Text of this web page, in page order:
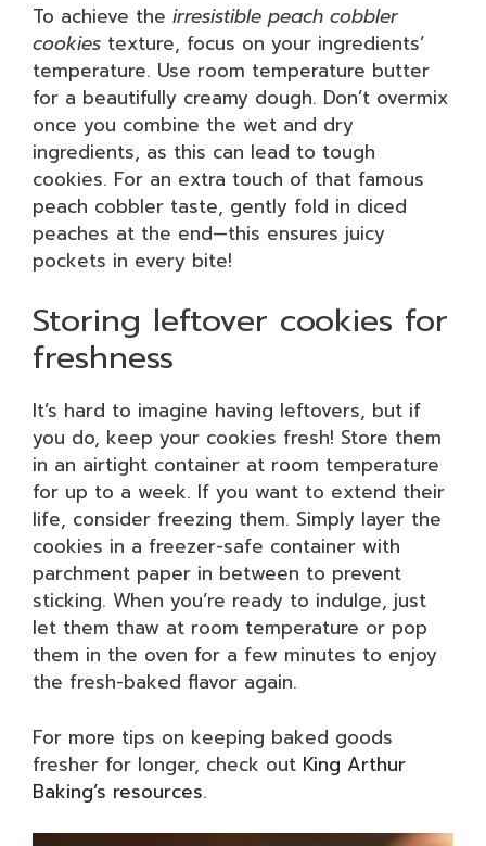
To achieve the irresistible peach cobbler
cookies texture, focus on your ingredients’
temperature. Use room temperature butter
for a beautifully creamy dough. Don’t overmix
once you combine the wet and dry
ingredients, as this can lead to tough
cookies. For an extra touch of that famous
peach cobbler taste, gently fold in diced
peaches at the end—this ensures juicy
pockets in every bite!
Storing leftover cookies for
freshness
It’s hard to imagine having leftovers, but if
you do, keep your cookies fresh! Store them
in an airtight container at room temperature
for up to a week. If you want to extend their
life, consider freezing them. Simply layer the
cookies in a freezer-safe container with
parchment paper in between to prevent
sticking. When you’re ready to indulge, just
let them thaw at room temperature or pop
them in the oven for a few minutes to enjoy
the fresh-baked flavor again.
For more tips on keeping baked goods
fresher for longer, check out King Arthur
Baking’s resources.